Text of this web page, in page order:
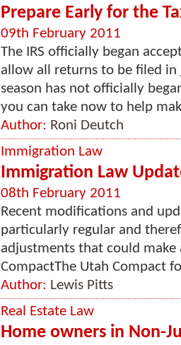
Prepare Early for the
09th February 2011
The IRS officially began
allow all returns to be filed
season has not officially
you can take now to help
Author: Roni Deutch
Immigration Law
Immigration Law
08th February 2011
Recent modifications and
particularly regular and
adjustments that could
CompactThe Utah Compact
Author: Lewis Pitts
Real Estate Law
Home owners in Non-